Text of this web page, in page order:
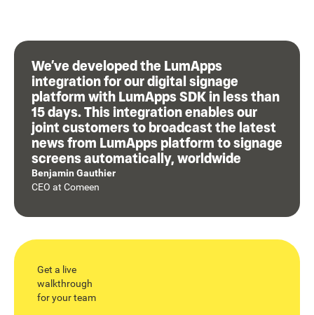
We’ve developed the LumApps
integration for our digital signage
platform with LumApps SDK in less than
15 days. This integration enables our
joint customers to broadcast the latest
news from LumApps platform to signage
screens automatically, worldwide
Benjamin Gauthier
CEO at Comeen
Get a live
walkthrough
for your team